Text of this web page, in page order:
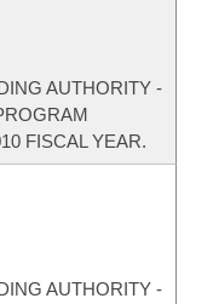
AUTHORITY -
FISCAL YEAR.
AUTHORITY -